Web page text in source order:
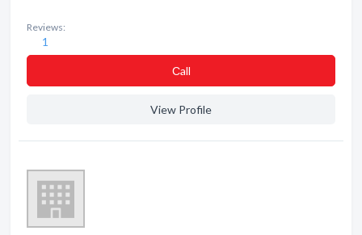
Reviews:
1
Сall
View Profile